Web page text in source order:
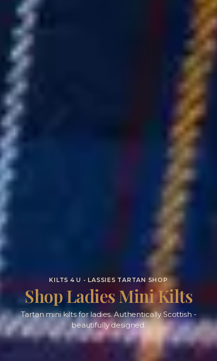
KILTS 4 U - LASSIES TARTAN SHOP
Shop Ladies Mini Kilts
Tartan mini kilts for ladies. Authentically Scottish -
beautifully designed.